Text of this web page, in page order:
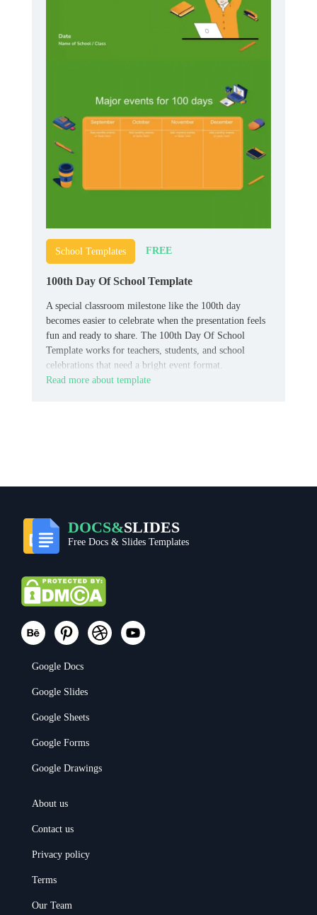
School Templates FREE
100th Day Of School Template
A special classroom milestone like the 100th day
becomes easier to celebrate when the presentation feels
fun and ready to share. The 100th Day Of School
Template works for teachers, students, and school
celebrations that need a bright event format.
Read more about template
DOCS&SLIDES
Free Docs & Slides Templates
Google Docs
Google Slides
Google Sheets
Google Forms
Google Drawings
About us
Contact us
Privacy policy
Terms
Our Team